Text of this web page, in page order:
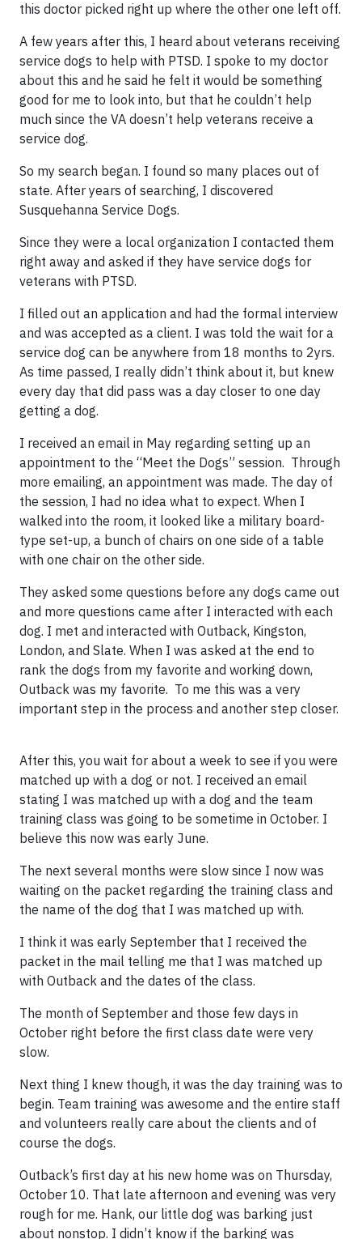
this doctor picked right up where the other one left off.
A few years after this, I heard about veterans receiving
service dogs to help with PTSD. I spoke to my doctor
about this and he said he felt it would be something
good for me to look into, but that he couldn’t help
much since the VA doesn’t help veterans receive a
service dog.
So my search began. I found so many places out of
state. After years of searching, I discovered
Susquehanna Service Dogs.
Since they were a local organization I contacted them
right away and asked if they have service dogs for
veterans with PTSD.
I filled out an application and had the formal interview
and was accepted as a client. I was told the wait for a
service dog can be anywhere from 18 months to 2yrs.
As time passed, I really didn’t think about it, but knew
every day that did pass was a day closer to one day
getting a dog.
I received an email in May regarding setting up an
appointment to the “Meet the Dogs” session. Through
more emailing, an appointment was made. The day of
the session, I had no idea what to expect. When I
walked into the room, it looked like a military board-
type set-up, a bunch of chairs on one side of a table
with one chair on the other side.
They asked some questions before any dogs came out
and more questions came after I interacted with each
dog. I met and interacted with Outback, Kingston,
London, and Slate. When I was asked at the end to
rank the dogs from my favorite and working down,
Outback was my favorite. To me this was a very
important step in the process and another step closer.
After this, you wait for about a week to see if you were
matched up with a dog or not. I received an email
stating I was matched up with a dog and the team
training class was going to be sometime in October. I
believe this now was early June.
The next several months were slow since I now was
waiting on the packet regarding the training class and
the name of the dog that I was matched up with.
I think it was early September that I received the
packet in the mail telling me that I was matched up
with Outback and the dates of the class.
The month of September and those few days in
October right before the first class date were very
slow.
Next thing I knew though, it was the day training was to
begin. Team training was awesome and the entire staff
and volunteers really care about the clients and of
course the dogs.
Outback’s first day at his new home was on Thursday,
October 10. That late afternoon and evening was very
rough for me. Hank, our little dog was barking just
about nonstop. I didn’t know if the barking was